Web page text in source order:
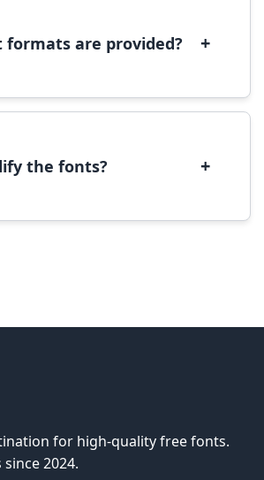
are provided? +
which are compatible
the fonts? +
for high-quality free fonts.
2024.